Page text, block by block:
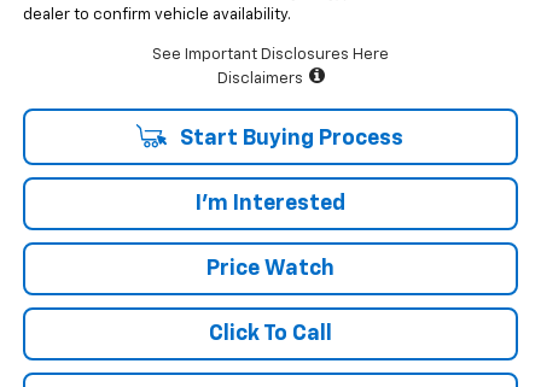
dealer to confirm vehicle availability.
See Important Disclosures Here
Disclaimers
Start Buying Process
I'm Interested
Price Watch
Click To Call